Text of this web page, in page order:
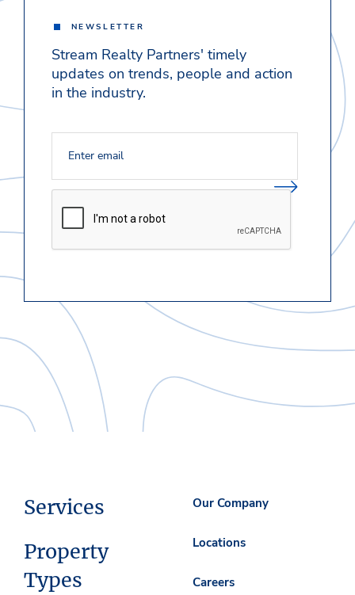
NEWSLETTER
Stream Realty Partners' timely
updates on trends, people and action
in the industry.
Services
Property
Types
Our Company
Locations
Careers